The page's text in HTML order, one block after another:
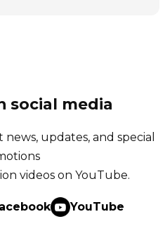
social media
updates, and special
videos on YouTube.
YouTube